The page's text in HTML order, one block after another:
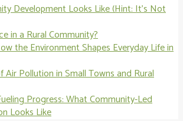
Development Looks Like (Hint: It’s Not
in a Rural Community?
the Environment Shapes Everyday Life in
Air Pollution in Small Towns and Rural
Progress: What Community-Led
Looks Like